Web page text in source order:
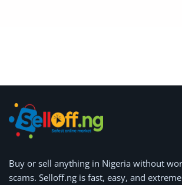
Buy or sell anything in Nigeria without
scams. Selloff.ng is fast, easy, and